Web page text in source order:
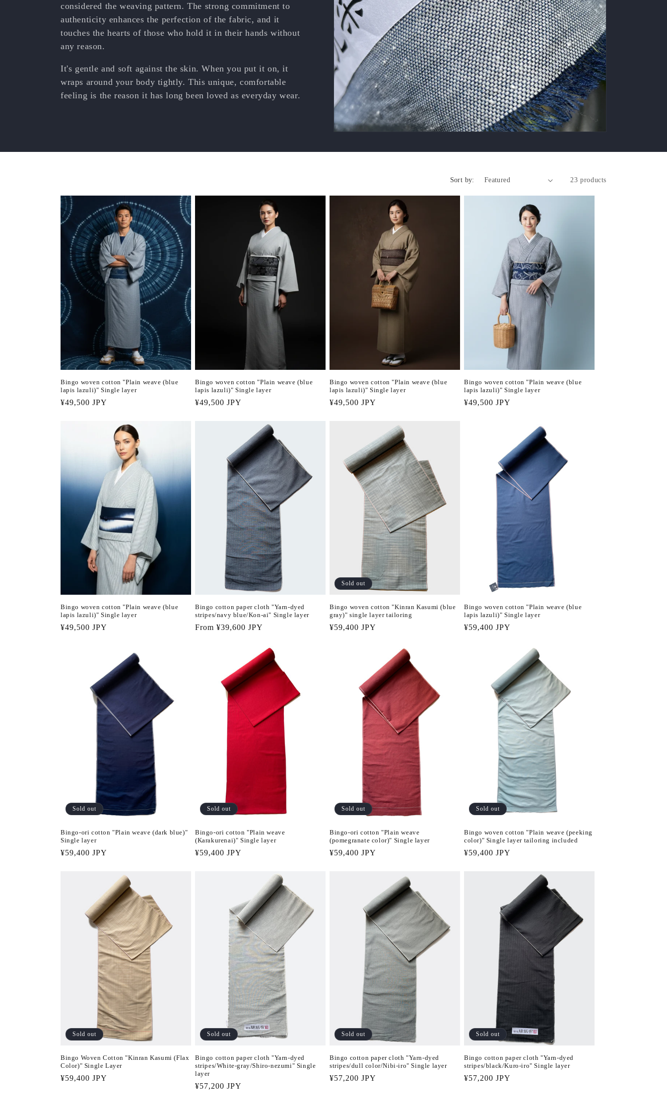
e
c
t
i
considered the weaving pattern. The strong commitment to
authenticity enhances the perfection of the fabric, and it
touches the hearts of those who hold it in their hands without
any reason.
It's gentle and soft against the skin. When you put it on, it
wraps around your body tightly. This unique, comfortable
feeling is the reason it has long been loved as everyday wear.
Sort by: 23 products
Bingo woven cotton "Plain weave (blue
lapis lazuli)" Single layer
Regular
¥49,500 JPY
Bingo woven cotton "Plain weave (blue
lapis lazuli)" Single layer
Regular
¥49,500 JPY
Bingo woven cotton "Plain weave (blue
lapis lazuli)" Single layer
Regular
¥49,500 JPY
Bingo woven cotton "Plain weave (blue
lapis lazuli)" Single layer
Regular
¥49,500 JPY
Bingo woven cotton "Plain weave (blue
lapis lazuli)" Single layer
Regular
¥49,500 JPY
Bingo cotton paper cloth "Yarn-dyed
stripes/navy blue/Kon-ai" Single layer
Regular
From ¥39,600 JPY
Sold out
Bingo woven cotton "Kinran Kasumi (blue
gray)" single layer tailoring
Regular
¥59,400 JPY
Bingo woven cotton "Plain weave (blue
lapis lazuli)" Single layer
Regular
¥59,400 JPY
Sold out
Bingo-ori cotton "Plain weave (dark blue)"
Single layer
Regular
¥59,400 JPY
Sold out
Bingo-ori cotton "Plain weave
(Karakurenai)" Single layer
Regular
¥59,400 JPY
Sold out
Bingo-ori cotton "Plain weave
(pomegranate color)" Single layer
Regular
¥59,400 JPY
Sold out
Bingo woven cotton "Plain weave (peeking
color)" Single layer tailoring included
Regular
¥59,400 JPY
Sold out
Bingo Woven Cotton "Kinran Kasumi (Flax
Color)" Single Layer
Regular
¥59,400 JPY
Sold out
Bingo cotton paper cloth "Yarn-dyed
stripes/White-gray/Shiro-nezumi" Single
layer
Regular
¥57,200 JPY
Sold out
Bingo cotton paper cloth "Yarn-dyed
stripes/dull color/Nibi-iro" Single layer
Regular
¥57,200 JPY
Sold out
Bingo cotton paper cloth "Yarn-dyed
stripes/black/Kuro-iro" Single layer
Regular
¥57,200 JPY